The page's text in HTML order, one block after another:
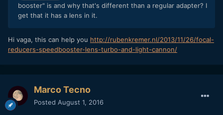
booster" is and why that's different than a regular adapter? I
get that it has a lens in it.
Hi vaga, this can help you http://rubenkremer.nl/2013/11/26/focal-
reducers-speedbooster-lens-turbo-and-light-cannon/
Marco Tecno
Posted August 1, 2016